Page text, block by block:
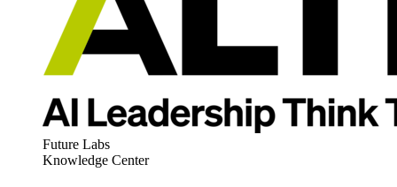
Future Labs
Knowledge Center